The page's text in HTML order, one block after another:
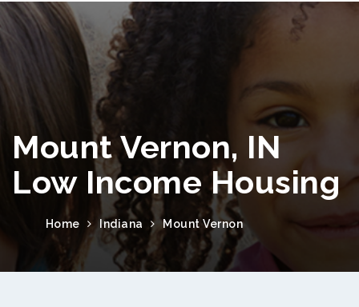
Mount Vernon, IN
Low Income Housing
Home Indiana Mount Vernon